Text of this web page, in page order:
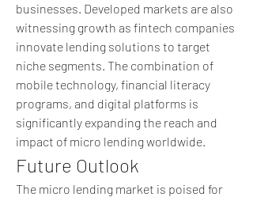
businesses. Developed markets are also
witnessing growth as fintech companies
innovate lending solutions to target
niche segments. The combination of
mobile technology, financial literacy
programs, and digital platforms is
significantly expanding the reach and
impact of micro lending worldwide.
Future Outlook
The micro lending market is poised for